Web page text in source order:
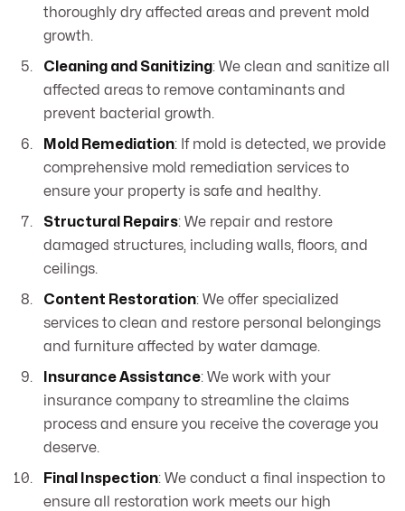
thoroughly dry affected areas and prevent mold
growth.
Cleaning and Sanitizing: We clean and sanitize all
affected areas to remove contaminants and
prevent bacterial growth.
Mold Remediation: If mold is detected, we provide
comprehensive mold remediation services to
ensure your property is safe and healthy.
Structural Repairs: We repair and restore
damaged structures, including walls, floors, and
ceilings.
Content Restoration: We offer specialized
services to clean and restore personal belongings
and furniture affected by water damage.
Insurance Assistance: We work with your
insurance company to streamline the claims
process and ensure you receive the coverage you
deserve.
Final Inspection: We conduct a final inspection to
ensure all restoration work meets our high